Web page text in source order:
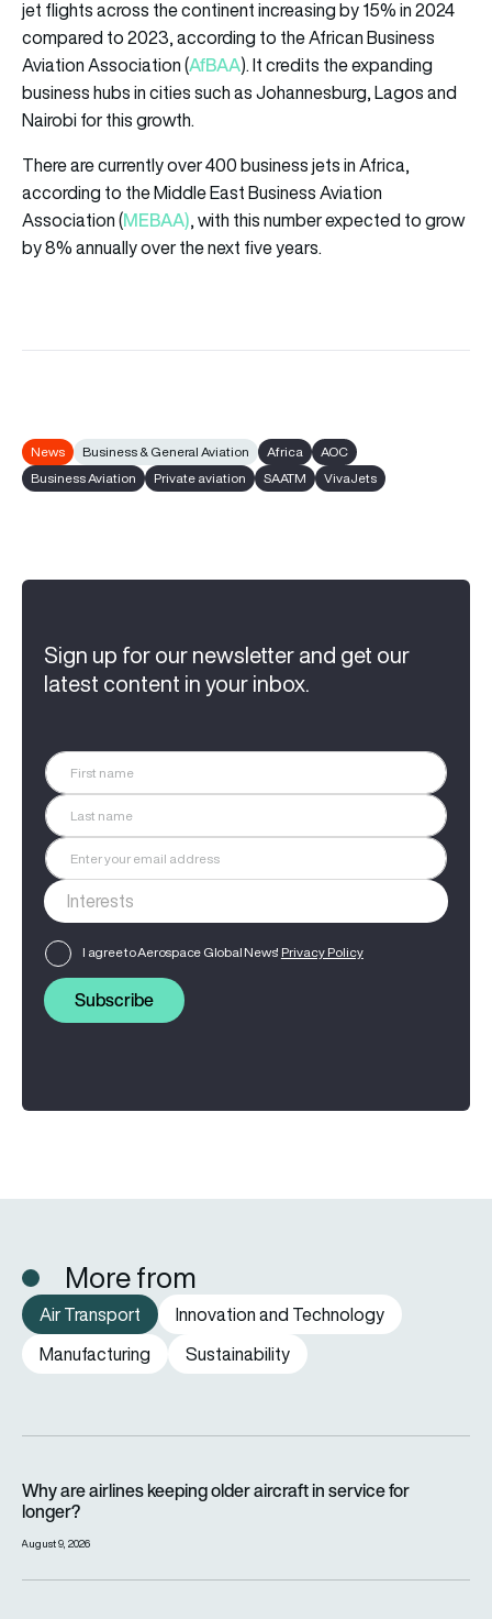
jet flights across the continent increasing by 15% in 2024
compared to 2023, according to the African Business
Aviation Association (AfBAA). It credits the expanding
business hubs in cities such as Johannesburg, Lagos and
Nairobi for this growth.
There are currently over 400 business jets in Africa,
according to the Middle East Business Aviation
Association (MEBAA), with this number expected to grow
by 8% annually over the next five years.
News Business & General Aviation Africa
AOC
Business Aviation
Private aviation SAATM VivaJets
Sign up for our newsletter and get our
latest content in your inbox.
I agree to Aerospace Global News' Privacy Policy
Subscribe
More from
Air Transport
Innovation and Technology
Manufacturing
Sustainability
Why are airlines keeping older aircraft in service for
longer?
August 9, 2026